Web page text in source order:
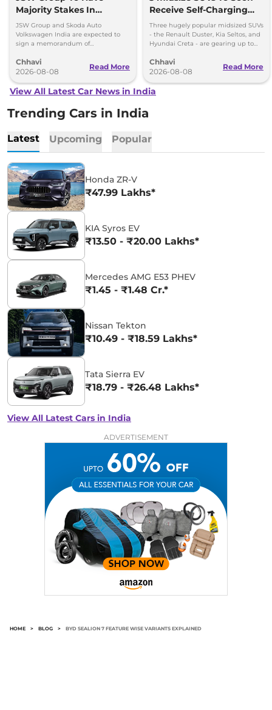
Majority Stakes In
Proposed JV With
Volkswagen-Skoda India
JSW Group and Skoda Auto
Volkswagen India are expected to
sign a memorandum of
couple of months.
Chhavi
2026-08-08
Read More
Receive Self-Charging
Strong Hybrid Engine
Three hugely popular midsized SUVs
- the Renault Duster, Kia Seltos, and
Hyundai Creta - are gearing up to
hybrid powertrains.
Chhavi
2026-08-08
Read More
View All Latest Car News in India
Trending Cars in India
Latest Upcoming Popular
Honda ZR-V
₹47.99 Lakhs*
KIA Syros EV
₹13.50 - ₹20.00 Lakhs*
Mercedes AMG E53 PHEV
₹1.45 - ₹1.48 Cr.*
Nissan Tekton
₹10.49 - ₹18.59 Lakhs*
Tata Sierra EV
₹18.79 - ₹26.48 Lakhs*
View All Latest Cars in India
ADVERTISEMENT
HOME > BLOG > BYD SEALION 7 FEATURE WISE VARIANTS EXPLAINED